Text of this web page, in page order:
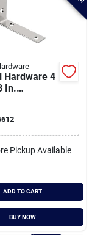
Hardware 4
In.
Steel
Pickup Available
ADD TO CART
BUY NOW